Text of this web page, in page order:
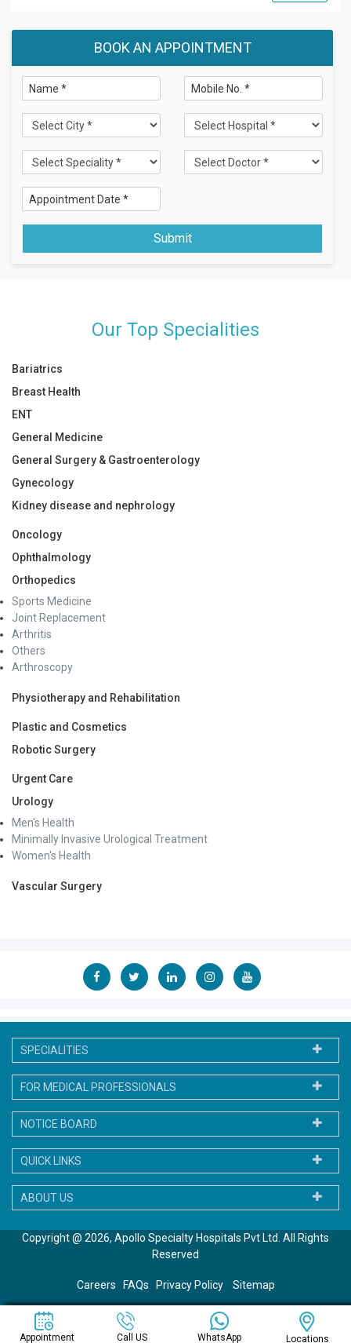
BOOK AN APPOINTMENT
Submit
Our Top Specialities
Bariatrics
Breast Health
ENT
General Medicine
General Surgery & Gastroenterology
Gynecology
Kidney disease and nephrology
Oncology
Ophthalmology
Orthopedics
Sports Medicine
Joint Replacement
Arthritis
Others
Arthroscopy
Physiotherapy and Rehabilitation
Plastic and Cosmetics
Robotic Surgery
Urgent Care
Urology
Men's Health
Minimally Invasive Urological Treatment
Women's Health
Vascular Surgery
SPECIALITIES
FOR MEDICAL PROFESSIONALS
NOTICE BOARD
QUICK LINKS
ABOUT US
Copyright @ 2026, Apollo Specialty Hospitals Pvt Ltd. All Rights
Reserved
Careers FAQs Privacy Policy Sitemap
Appointment Call US WhatsApp Locations